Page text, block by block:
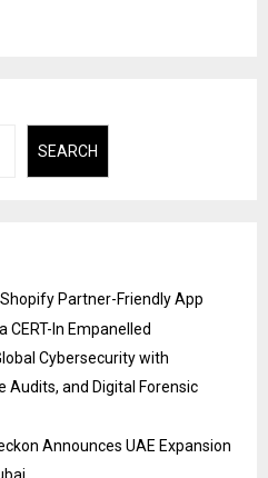
SEARCH
Partner-Friendly App
In Empanelled
Cybersecurity with
Audits, and Digital Forensic
Announces UAE Expansion